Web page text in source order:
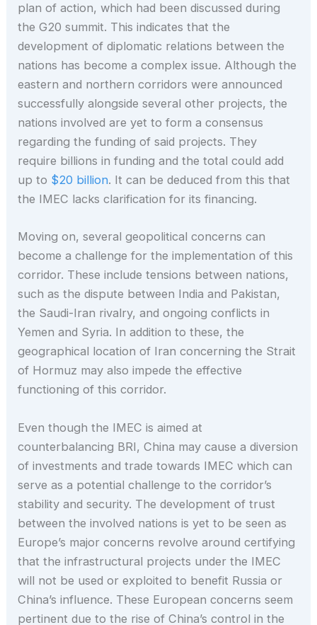
plan of action, which had been discussed during
the G20 summit. This indicates that the
development of diplomatic relations between the
nations has become a complex issue. Although the
eastern and northern corridors were announced
successfully alongside several other projects, the
nations involved are yet to form a consensus
regarding the funding of said projects. They
require billions in funding and the total could add
up to $20 billion. It can be deduced from this that
the IMEC lacks clarification for its financing.
Moving on, several geopolitical concerns can
become a challenge for the implementation of this
corridor. These include tensions between nations,
such as the dispute between India and Pakistan,
the Saudi-Iran rivalry, and ongoing conflicts in
Yemen and Syria. In addition to these, the
geographical location of Iran concerning the Strait
of Hormuz may also impede the effective
functioning of this corridor.
Even though the IMEC is aimed at
counterbalancing BRI, China may cause a diversion
of investments and trade towards IMEC which can
serve as a potential challenge to the corridor’s
stability and security. The development of trust
between the involved nations is yet to be seen as
Europe’s major concerns revolve around certifying
that the infrastructural projects under the IMEC
will not be used or exploited to benefit Russia or
China’s influence. These European concerns seem
pertinent due to the rise of China’s control in the